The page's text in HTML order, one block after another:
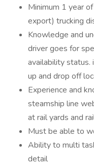
Minimum 1 year
export) trucking
Knowledge and
driver goes for
availability status.
up and drop off
Experience and
steamship line
at rail yards and
Must be able to
Ability to multi
detail